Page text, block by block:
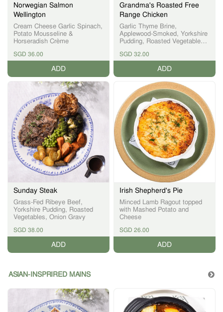
Norwegian Salmon
Wellington
Cream Cheese Garlic Spinach,
Potato Mousseline &
Horseradish Crème
SGD 36.00
ADD
Grandma's Roasted Free
Range Chicken
Garlic Thyme Brine,
Applewood-Smoked, Yorkshire
Pudding, Roasted Vegetables,
SGD 32.00
ADD
Sunday Steak
Grass-Fed Ribeye Beef,
Yorkshire Pudding, Roasted
Vegetables, Onion Gravy
SGD 38.00
ADD
Irish Shepherd's Pie
Minced Lamb Ragout topped
with Mashed Potato and
Cheese
SGD 26.00
ADD
ASIAN-INSPRIRED MAINS